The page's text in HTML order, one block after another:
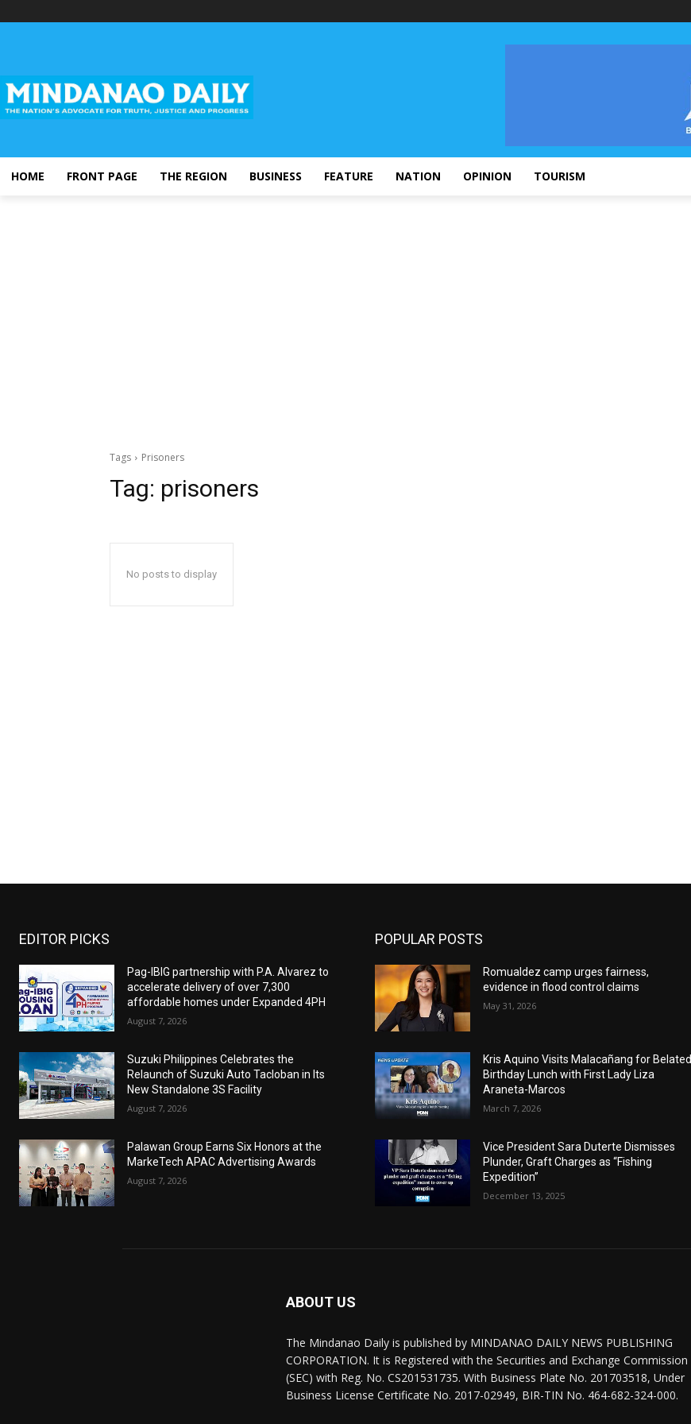
HOME FRONT PAGE THE REGION BUSINESS FEATURE NATION OPINION TOURISM
Tags Prisoners
Tag: prisoners
No posts to display
EDITOR PICKS
Pag-IBIG partnership with P.A. Alvarez to
accelerate delivery of over 7,300
affordable homes under Expanded 4PH
August 7, 2026
Suzuki Philippines Celebrates the
Relaunch of Suzuki Auto Tacloban in Its
New Standalone 3S Facility
August 7, 2026
Palawan Group Earns Six Honors at the
MarkeTech APAC Advertising Awards
August 7, 2026
POPULAR POSTS
Romualdez camp urges fairness,
evidence in flood control claims
May 31, 2026
Kris Aquino Visits Malacañang for Belated
Birthday Lunch with First Lady Liza
Araneta-Marcos
March 7, 2026
Vice President Sara Duterte Dismisses
Plunder, Graft Charges as “Fishing
Expedition”
December 13, 2025
ABOUT US
The Mindanao Daily is published by MINDANAO DAILY NEWS PUBLISHING
CORPORATION. It is Registered with the Securities and Exchange Commission
(SEC) with Reg. No. CS201531735. With Business Plate No. 201703518, Under
Business License Certificate No. 2017-02949, BIR-TIN No. 464-682-324-000.